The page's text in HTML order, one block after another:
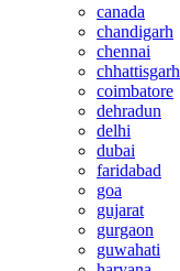
canada
chandigarh
chennai
chhattisgarh
coimbatore
dehradun
delhi
dubai
faridabad
goa
gujarat
gurgaon
guwahati